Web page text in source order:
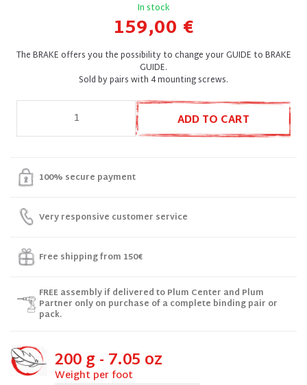
In stock
159,00 €
The BRAKE offers you the possibility to change your GUIDE to BRAKE
GUIDE.
Sold by pairs with 4 mounting screws.
ADD TO CART
100% secure payment
Very responsive customer service
Free shipping from 150€
FREE assembly if delivered to Plum Center and Plum
Partner only on purchase of a complete binding pair or
pack.
200 g - 7.05 oz
Weight per foot